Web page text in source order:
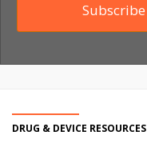
DRUG & DEVICE RESOURCES